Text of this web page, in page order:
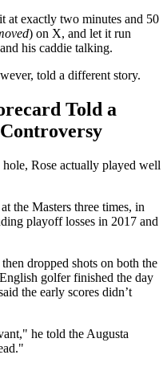
at exactly two minutes and 50
) on X, and let it run
his caddie talking.
told a different story.
Told a
Rose actually played well
the Masters three times, in
playoff losses in 2017 and
dropped shots on both the
golfer finished the day
the early scores didn’t
he told the Augusta